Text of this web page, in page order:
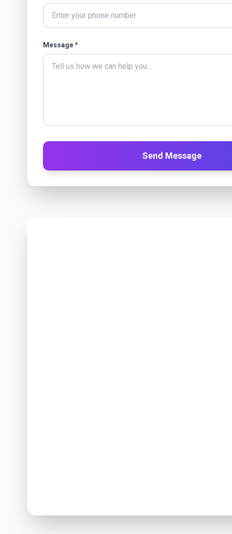
Message *
Send Message